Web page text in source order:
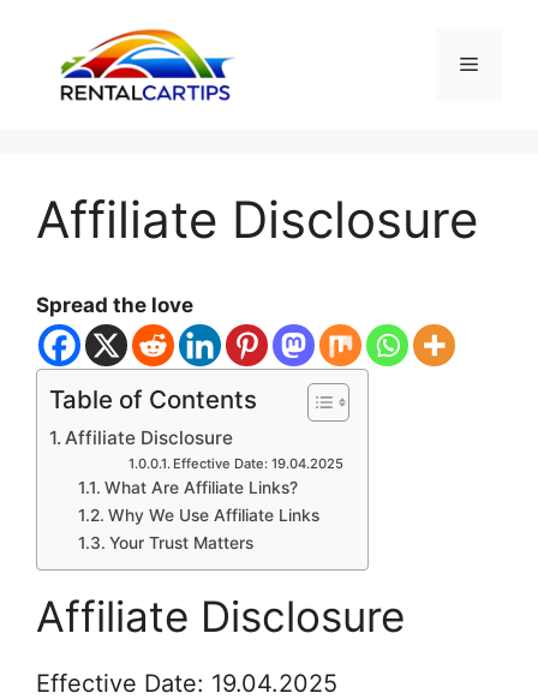
content
Menu
Affiliate Disclosure
Spread the love
Table of Contents
Affiliate Disclosure
Effective Date: 19.04.2025
What Are Affiliate Links?
Why We Use Affiliate Links
Your Trust Matters
Affiliate Disclosure
Effective Date: 19.04.2025